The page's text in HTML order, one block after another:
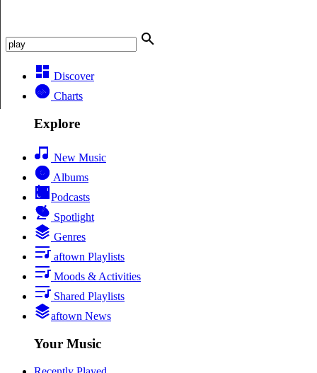
Discover
Charts
Explore
New Music
Albums
Podcasts
Spotlight
Genres
aftown Playlists
Moods & Activities
Shared Playlists
aftown News
Your Music